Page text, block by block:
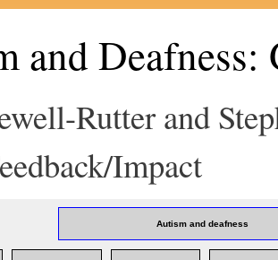
and Deafness:
Rutter and
Impact
Autism and deafness